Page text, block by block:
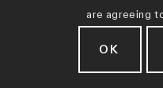
are agreeing
OK